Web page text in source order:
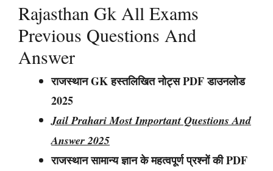
Rajasthan Gk All Exams
Previous Questions And
Answer
राजस्थान GK हस्तलिखित नोट्स PDF डाउनलोड
2025
Jail Prahari Most Important Questions And
Answer 2025
राजस्थान सामान्य ज्ञान के महत्वपूर्ण प्रश्नों की PDF